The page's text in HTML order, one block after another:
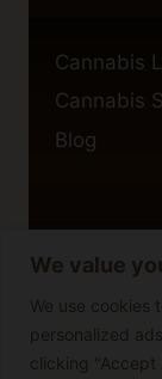
We value
We use cookies
personalized
clicking "Accept
Cannabis
Cannabis
Blog
Privacy
Cookie
Disclaimer